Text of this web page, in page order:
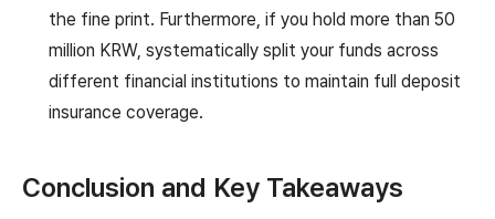
the fine print. Furthermore, if you hold more than 50
million KRW, systematically split your funds across
different financial institutions to maintain full deposit
insurance coverage.
Conclusion and Key Takeaways